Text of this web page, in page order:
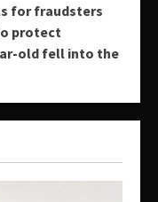
for fraudsters
protect
old fell into the